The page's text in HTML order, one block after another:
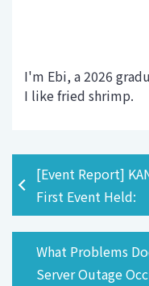
I'm Ebi, a 2026
I like fried shrimp.
[Event Report]
First Event Held:
What Problems
Server Outage